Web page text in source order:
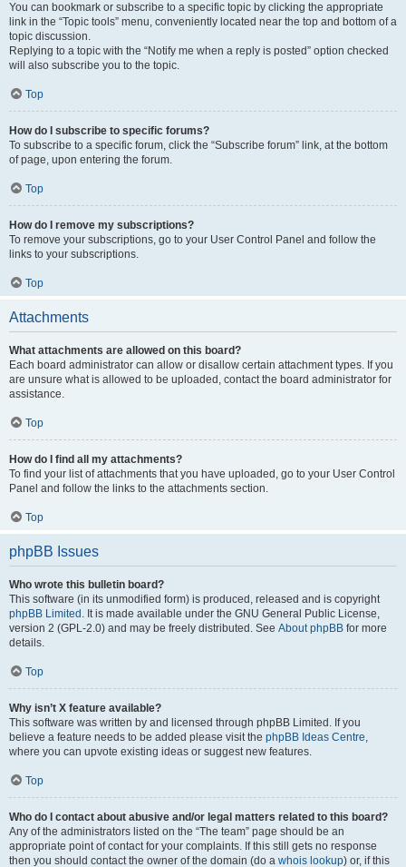
You can bookmark or subscribe to a specific topic by clicking the appropriate
link in the “Topic tools” menu, conveniently located near the top and bottom of a
topic discussion.
Replying to a topic with the “Notify me when a reply is posted” option checked
will also subscribe you to the topic.
Top
How do I subscribe to specific forums?
To subscribe to a specific forum, click the “Subscribe forum” link, at the bottom
of page, upon entering the forum.
Top
How do I remove my subscriptions?
To remove your subscriptions, go to your User Control Panel and follow the
links to your subscriptions.
Top
Attachments
What attachments are allowed on this board?
Each board administrator can allow or disallow certain attachment types. If you
are unsure what is allowed to be uploaded, contact the board administrator for
assistance.
Top
How do I find all my attachments?
To find your list of attachments that you have uploaded, go to your User Control
Panel and follow the links to the attachments section.
Top
phpBB Issues
Who wrote this bulletin board?
This software (in its unmodified form) is produced, released and is copyright
phpBB Limited . It is made available under the GNU General Public License,
version 2 (GPL-2.0) and may be freely distributed. See About phpBB for more
details.
Top
Why isn’t X feature available?
This software was written by and licensed through phpBB Limited. If you
believe a feature needs to be added please visit the phpBB Ideas Centre,
where you can upvote existing ideas or suggest new features.
Top
Who do I contact about abusive and/or legal matters related to this board?
Any of the administrators listed on the “The team” page should be an
appropriate point of contact for your complaints. If this still gets no response
then you should contact the owner of the domain (do a whois lookup) or, if this